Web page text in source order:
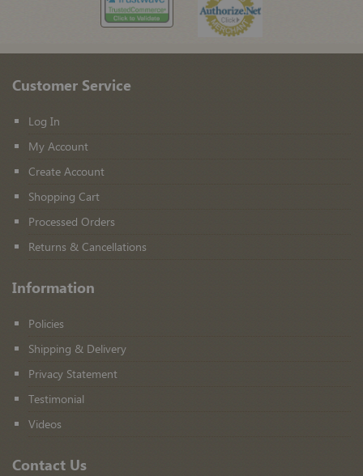
Customer Service
Log In
My Account
Create Account
Shopping Cart
Processed Orders
Returns & Cancellations
Information
Policies
Shipping & Delivery
Privacy Statement
Testimonial
Videos
Contact Us